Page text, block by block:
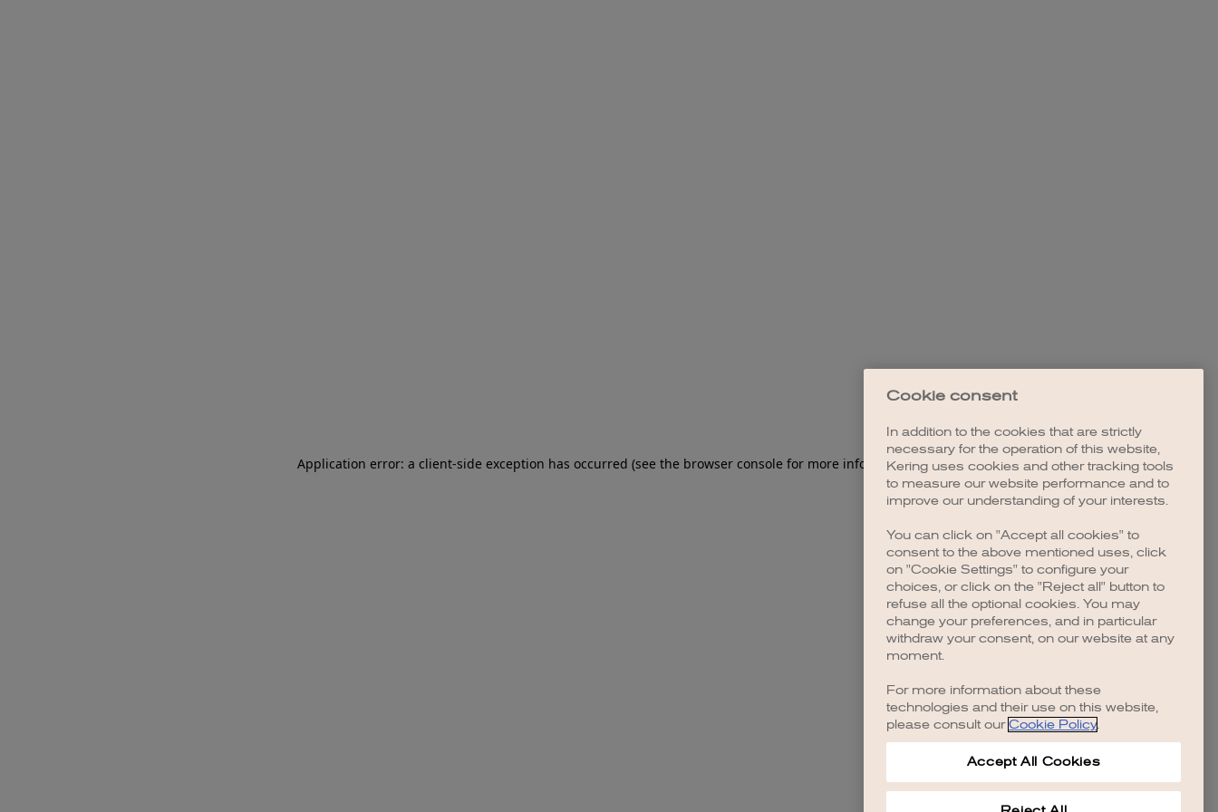
Cookie consent
In addition to the cookies that are strictly
necessary for the operation of this website,
Kering uses cookies and other tracking tools
to measure our website performance and to
improve our understanding of your interests.
You can click on "Accept all cookies" to
consent to the above mentioned uses, click
on "Cookie Settings" to configure your
choices, or click on the "Reject all" button to
refuse all the optional cookies. You may
change your preferences, and in particular
withdraw your consent, on our website at any
moment.
For more information about these
technologies and their use on this website,
please consult our Cookie Policy.
Accept All Cookies